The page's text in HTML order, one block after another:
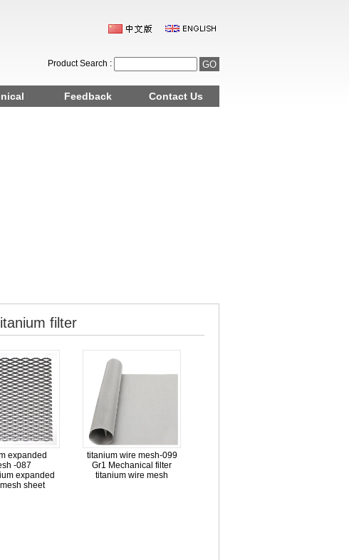
Product Search :
Feedback Contact Us
filter
expanded
-087
expanded
sheet
titanium wire mesh-099
Gr1 Mechanical filter
titanium wire mesh